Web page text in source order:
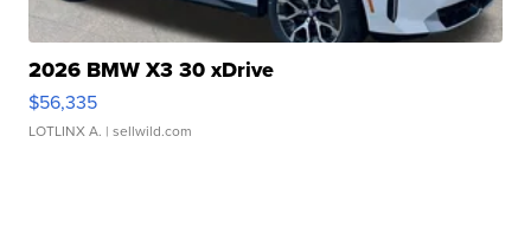
2026 BMW X3 30 xDrive
$56,335
LOTLINX A. | sellwild.com